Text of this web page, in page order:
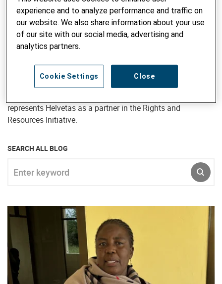
and Eastern Europe – particularly Bangladesh, Bhutan,
Kyrgyzstan and Ukraine. Jane joined Intercooperation in
1997 and continued to work for Helvetas subsequent to the
merger, most recently as Director, Programme Development
current position as Senior Advisor, Natural Resource
Governance, Jane is responsible for developing the forestry,
represents Helvetas as a partner in the Rights and
Resources Initiative.
SEARCH ALL BLOG
experience and to analyze performance and traffic on
our website. We also share information about your use
of our site with our social media, advertising and
analytics partners.
Close
Cookie Settings